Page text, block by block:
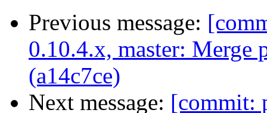
Previous message:
0.10.4.x, master: Merge
(a14c7ce)
Next message: [commit: